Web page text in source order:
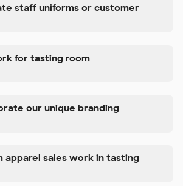
staff uniforms or customer
for tasting room
our unique branding
apparel sales work in tasting